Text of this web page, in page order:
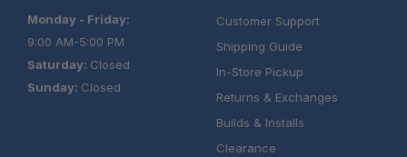
Monday - Friday:
9:00 AM-5:00 PM
Saturday: Closed
Sunday: Closed
Customer Support
Shipping Guide
In-Store Pickup
Returns & Exchanges
Builds & Installs
Clearance